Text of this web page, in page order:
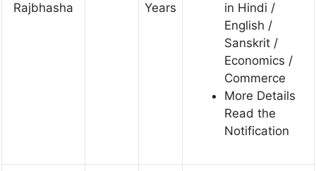
Rajbhasha
Years
in Hindi /
English /
Sanskrit /
Economics /
Commerce
More Details
Read the
Notification